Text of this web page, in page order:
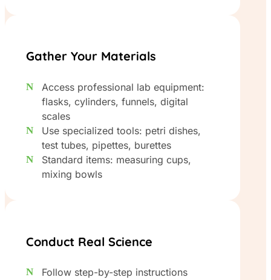
Gather Your Materials
Access professional lab equipment:
flasks, cylinders, funnels, digital
scales
Use specialized tools: petri dishes,
test tubes, pipettes, burettes
Standard items: measuring cups,
mixing bowls
Conduct Real Science
Follow step-by-step instructions